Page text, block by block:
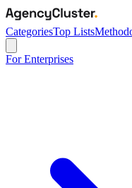
CategoriesTop Lists
For Enterprises